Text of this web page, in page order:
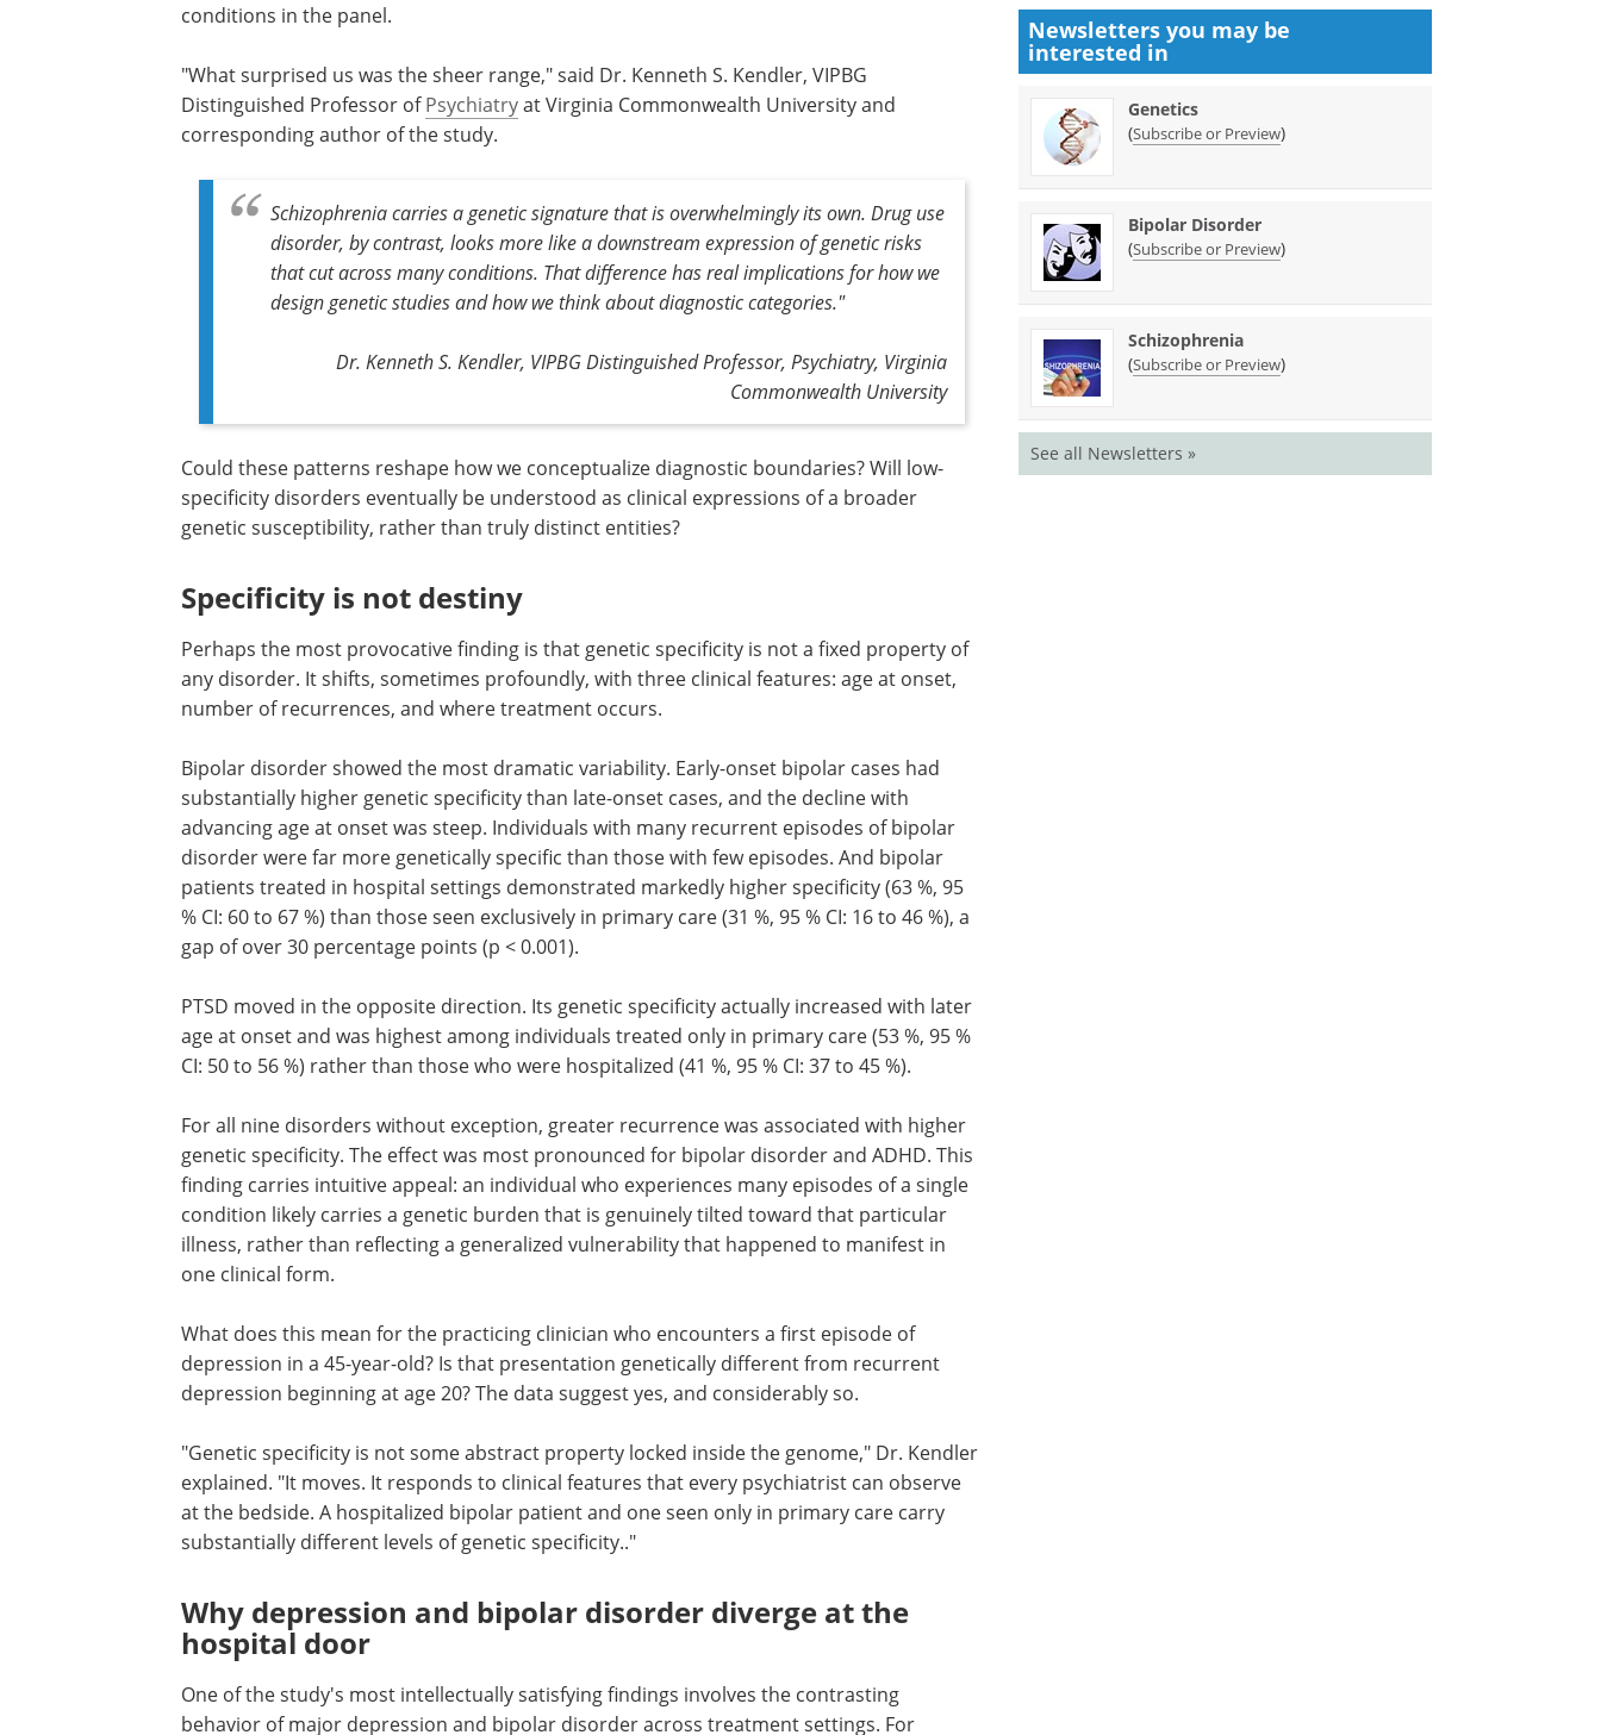
conditions in the panel.
"What surprised us was the sheer range," said Dr. Kenneth S. Kendler, VIPBG
Distinguished Professor ofPsychiatryat Virginia Commonwealth University and
corresponding author of the study.
Schizophrenia carries a genetic signature that is overwhelmingly its own. Drug use
disorder, by contrast, looks more like a downstream expression of genetic risks
that cut across many conditions. That difference has real implications for how we
design genetic studies and how we think about diagnostic categories."
Dr. Kenneth S. Kendler, VIPBG Distinguished Professor, Psychiatry, Virginia
Commonwealth University
Could these patterns reshape how we conceptualize diagnostic boundaries? Will low-
specificity disorders eventually be understood as clinical expressions of a broader
genetic susceptibility, rather than truly distinct entities?
Specificity is not destiny
Perhaps the most provocative finding is that genetic specificity is not a fixed property of
any disorder. It shifts, sometimes profoundly, with three clinical features: age at onset,
number of recurrences, and where treatment occurs.
Bipolar disorder showed the most dramatic variability. Early-onset bipolar cases had
substantially higher genetic specificity than late-onset cases, and the decline with
advancing age at onset was steep. Individuals with many recurrent episodes of bipolar
disorder were far more genetically specific than those with few episodes. And bipolar
patients treated in hospital settings demonstrated markedly higher specificity (63 %, 95
% CI: 60 to 67 %) than those seen exclusively in primary care (31 %, 95 % CI: 16 to 46 %), a
gap of over 30 percentage points (p < 0.001).
PTSD moved in the opposite direction. Its genetic specificity actually increased with later
age at onset and was highest among individuals treated only in primary care (53 %, 95 %
CI: 50 to 56 %) rather than those who were hospitalized (41 %, 95 % CI: 37 to 45 %).
For all nine disorders without exception, greater recurrence was associated with higher
genetic specificity. The effect was most pronounced for bipolar disorder and ADHD. This
finding carries intuitive appeal: an individual who experiences many episodes of a single
condition likely carries a genetic burden that is genuinely tilted toward that particular
illness, rather than reflecting a generalized vulnerability that happened to manifest in
one clinical form.
What does this mean for the practicing clinician who encounters a first episode of
depression in a 45-year-old? Is that presentation genetically different from recurrent
depression beginning at age 20? The data suggest yes, and considerably so.
"Genetic specificity is not some abstract property locked inside the genome," Dr. Kendler
explained. "It moves. It responds to clinical features that every psychiatrist can observe
at the bedside. A hospitalized bipolar patient and one seen only in primary care carry
substantially different levels of genetic specificity.."
Why depression and bipolar disorder diverge at the
hospital door
One of the study's most intellectually satisfying findings involves the contrasting
behavior of major depression and bipolar disorder across treatment settings. For
Newsletters you may be
interested in
Genetics
(Subscribe or Preview)
Bipolar Disorder
(Subscribe or Preview)
Schizophrenia
(Subscribe or Preview)
See all Newsletters »